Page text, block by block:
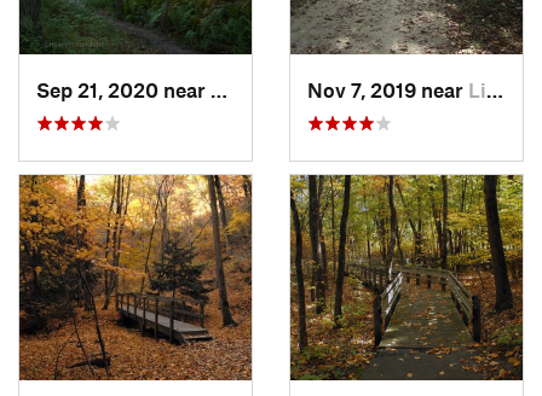
Beverly…, INNov 7, 2019 near Lincoln…, IL